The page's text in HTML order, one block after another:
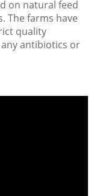
on natural feed
The farms have
quality
antibiotics or